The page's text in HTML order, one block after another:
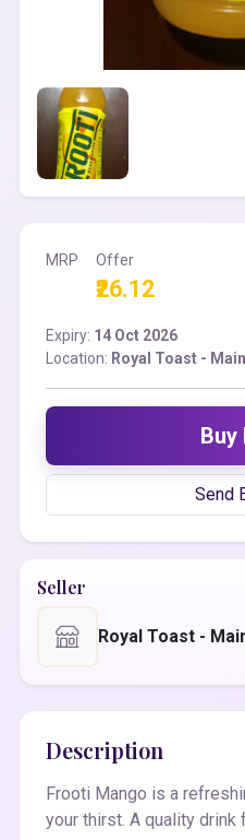
MRP Offer
₹26.12
Expiry: 14 Oct 2026
Location: Royal Toast -
Buy
Send
Seller
Royal Toast -
Description
Frooti Mango is a
your thirst. A quality drink